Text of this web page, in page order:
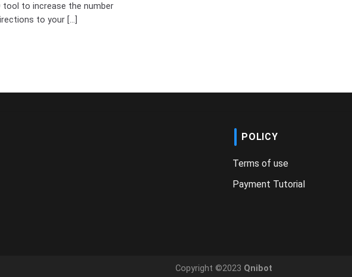
tool to increase the number
to your [...]
POLICY
Terms of use
Payment Tutorial
Copyright ©2023 Qnibot